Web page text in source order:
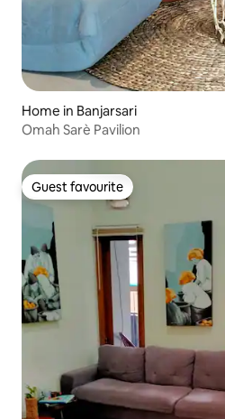
Home in Banjarsari
Omah Sarè Pavilion
Guest favourite
Guest favourite